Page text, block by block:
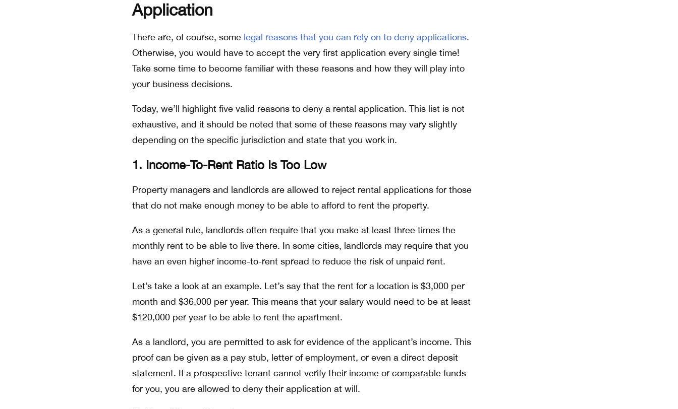
Application
There are, of course, some legal reasons that you can rely on to deny applications.
Otherwise, you would have to accept the very first application every single time!
Take some time to become familiar with these reasons and how they will play into
your business decisions.
Today, we’ll highlight five valid reasons to deny a rental application. This list is not
exhaustive, and it should be noted that some of these reasons may vary slightly
depending on the specific jurisdiction and state that you work in.
1. Income-To-Rent Ratio Is Too Low
Property managers and landlords are allowed to reject rental applications for those
that do not make enough money to be able to afford to rent the property.
As a general rule, landlords often require that you make at least three times the
monthly rent to be able to live there. In some cities, landlords may require that you
have an even higher income-to-rent spread to reduce the risk of unpaid rent.
Let’s take a look at an example. Let’s say that the rent for a location is $3,000 per
month and $36,000 per year. This means that your salary would need to be at least
$120,000 per year to be able to rent the apartment.
As a landlord, you are permitted to ask for evidence of the applicant’s income. This
proof can be given as a pay stub, letter of employment, or even a direct deposit
statement. If a prospective tenant cannot verify their income or comparable funds
for you, you are allowed to deny their application at will.